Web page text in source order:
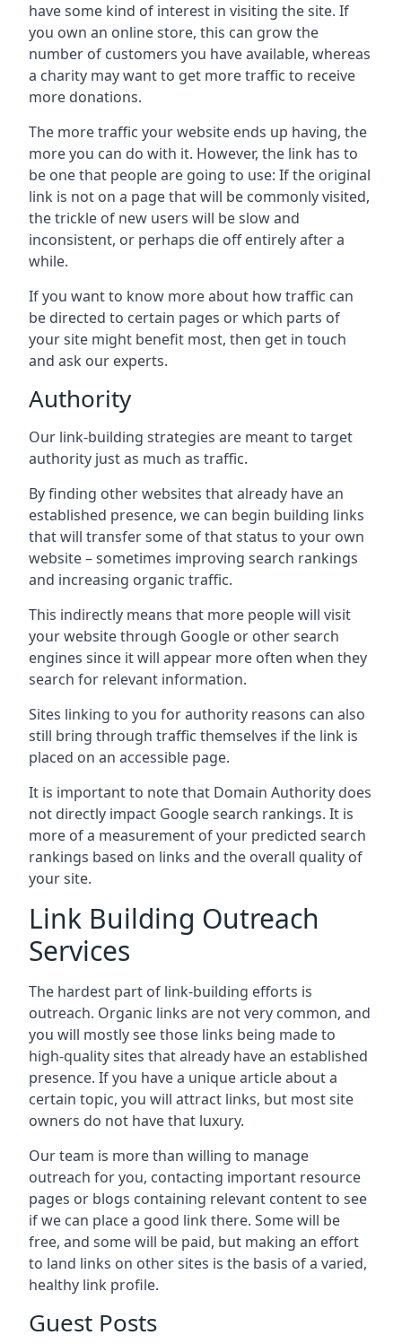
have some kind of interest in visiting the site. If
you own an online store, this can grow the
number of customers you have available, whereas
a charity may want to get more traffic to receive
more donations.
The more traffic your website ends up having, the
more you can do with it. However, the link has to
be one that people are going to use: If the original
link is not on a page that will be commonly visited,
the trickle of new users will be slow and
inconsistent, or perhaps die off entirely after a
while.
If you want to know more about how traffic can
be directed to certain pages or which parts of
your site might benefit most, then get in touch
and ask our experts.
Authority
Our link-building strategies are meant to target
authority just as much as traffic.
By finding other websites that already have an
established presence, we can begin building links
that will transfer some of that status to your own
website – sometimes improving search rankings
and increasing organic traffic.
This indirectly means that more people will visit
your website through Google or other search
engines since it will appear more often when they
search for relevant information.
Sites linking to you for authority reasons can also
still bring through traffic themselves if the link is
placed on an accessible page.
It is important to note that Domain Authority does
not directly impact Google search rankings. It is
more of a measurement of your predicted search
rankings based on links and the overall quality of
your site.
Link Building Outreach
Services
The hardest part of link-building efforts is
outreach. Organic links are not very common, and
you will mostly see those links being made to
high-quality sites that already have an established
presence. If you have a unique article about a
certain topic, you will attract links, but most site
owners do not have that luxury.
Our team is more than willing to manage
outreach for you, contacting important resource
pages or blogs containing relevant content to see
if we can place a good link there. Some will be
free, and some will be paid, but making an effort
to land links on other sites is the basis of a varied,
healthy link profile.
Guest Posts